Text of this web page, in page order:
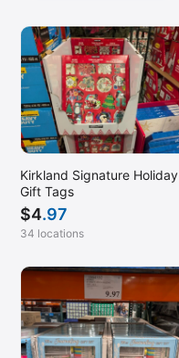
Kirkland Signature Holiday
Gift Tags
$4.97
34 locations